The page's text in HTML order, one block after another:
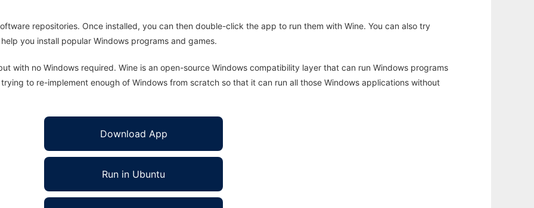
repositories. Once installed, you can then double-click the app to run them with Wine. You can also try
you install popular Windows programs and games.
with no Windows required. Wine is an open-source Windows compatibility layer that can run Windows programs
to re-implement enough of Windows from scratch so that it can run all those Windows applications without
Download App
Run in Ubuntu